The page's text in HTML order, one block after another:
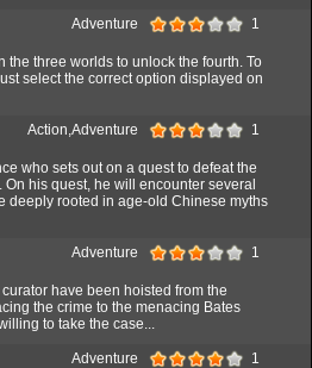
Adventure 1
the three worlds to unlock the fourth. To
select the correct option displayed on
Action,Adventure 1
who sets out on a quest to defeat the
his quest, he will encounter several
deeply rooted in age-old Chinese myths
Adventure 1
have been hoisted from the
the crime to the menacing Bates
to take the case...
Adventure 1